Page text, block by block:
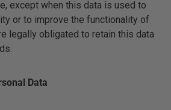
except when this data is used to
or to improve the functionality of
legally obligated to retain this data
Data